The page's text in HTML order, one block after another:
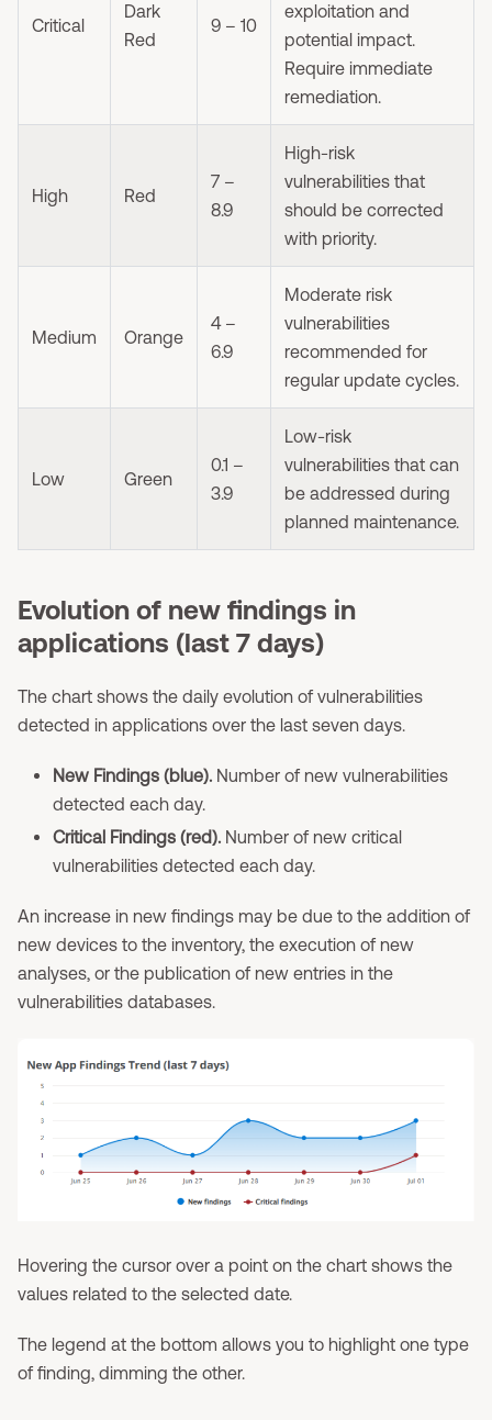
Critical
Dark
Red
9 – 10
exploitation and
potential impact.
Require immediate
remediation.
High Red
7 –
8.9
High-risk
vulnerabilities that
should be corrected
with priority.
Medium Orange
4 –
6.9
Moderate risk
vulnerabilities
recommended for
regular update cycles.
Low Green
0.1 –
3.9
Low-risk
vulnerabilities that can
be addressed during
planned maintenance.
Evolution of new findings in
applications (last 7 days)
The chart shows the daily evolution of vulnerabilities
detected in applications over the last seven days.
New Findings (blue). Number of new vulnerabilities
detected each day.
Critical Findings (red). Number of new critical
vulnerabilities detected each day.
An increase in new findings may be due to the addition of
new devices to the inventory, the execution of new
analyses, or the publication of new entries in the
vulnerabilities databases.
Hovering the cursor over a point on the chart shows the
values related to the selected date.
The legend at the bottom allows you to highlight one type
of finding, dimming the other.